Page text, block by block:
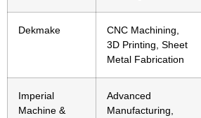
Dekmake
CNC Machining,
3D Printing, Sheet
Metal Fabrication
Imperial
Machine &
Advanced
Manufacturing,